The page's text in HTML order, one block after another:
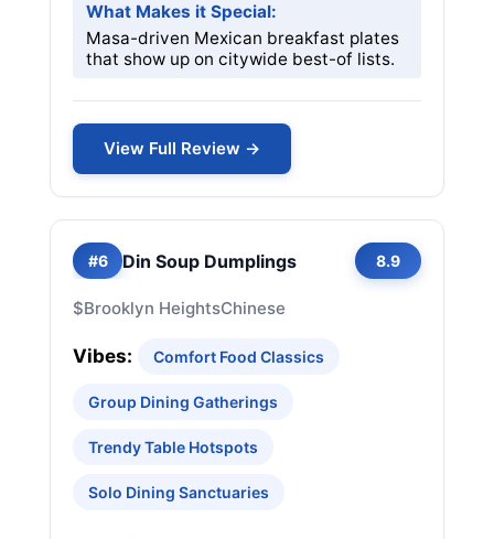
What Makes it Special:
Masa-driven Mexican breakfast plates
that show up on citywide best-of lists.
View Full Review →
#6 Din Soup Dumplings 8.9
$Brooklyn HeightsChinese
Vibes: Comfort Food Classics
Group Dining Gatherings
Trendy Table Hotspots
Solo Dining Sanctuaries